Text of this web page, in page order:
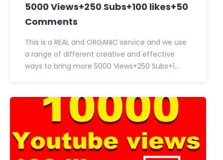
5000 Views+250 Subs+100 likes+50
Comments
This is a REAL and ORGANIC service and we use
a range of different creative and effective
ways to bring more 5000 Views+250 Subs+1...